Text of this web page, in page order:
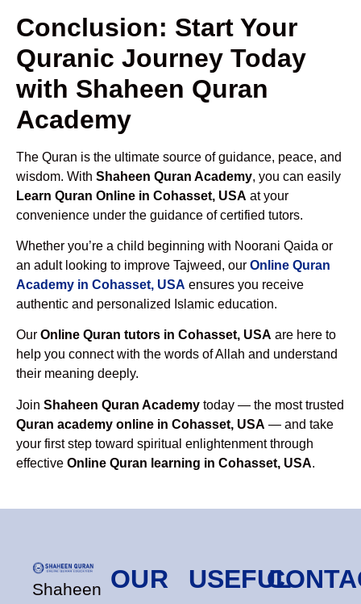
Conclusion: Start Your
Quranic Journey Today
with Shaheen Quran
Academy
The Quran is the ultimate source of guidance, peace, and
wisdom. With Shaheen Quran Academy, you can easily
Learn Quran Online in Cohasset, USA at your
convenience under the guidance of certified tutors.
Whether you’re a child beginning with Noorani Qaida or
an adult looking to improve Tajweed, our Online Quran
Academy in Cohasset, USA ensures you receive
authentic and personalized Islamic education.
Our Online Quran tutors in Cohasset, USA are here to
help you connect with the words of Allah and understand
their meaning deeply.
Join Shaheen Quran Academy today — the most trusted
Quran academy online in Cohasset, USA — and take
your first step toward spiritual enlightenment through
effective Online Quran learning in Cohasset, USA.
Shaheen OUR
USEFUL